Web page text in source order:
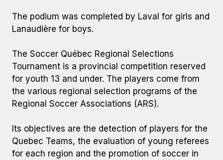
The podium was completed by Laval for girls and
Lanaudière for boys.
The Soccer Québec Regional Selections
Tournament is a provincial competition reserved
for youth 13 and under. The players come from
the various regional selection programs of the
Regional Soccer Associations (ARS).
Its objectives are the detection of players for the
Quebec Teams, the evaluation of young referees
for each region and the promotion of soccer in